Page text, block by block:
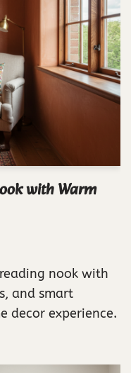
with Warm
nook with
and smart
decor experience.